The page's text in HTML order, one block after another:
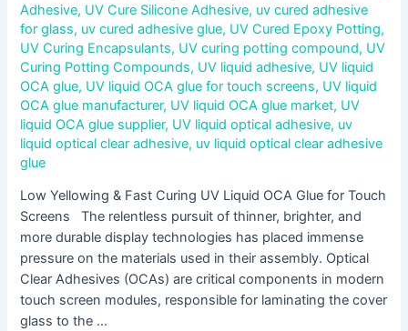
Adhesive, UV Cure Silicone Adhesive, uv cured adhesive
for glass, uv cured adhesive glue, UV Cured Epoxy Potting,
UV Curing Encapsulants, UV curing potting compound, UV
Curing Potting Compounds, UV liquid adhesive, UV liquid
OCA glue, UV liquid OCA glue for touch screens, UV liquid
OCA glue manufacturer, UV liquid OCA glue market, UV
liquid OCA glue supplier, UV liquid optical adhesive, uv
liquid optical clear adhesive, uv liquid optical clear adhesive
glue
Low Yellowing & Fast Curing UV Liquid OCA Glue for Touch
Screens The relentless pursuit of thinner, brighter, and
more durable display technologies has placed immense
pressure on the materials used in their assembly. Optical
Clear Adhesives (OCAs) are critical components in modern
touch screen modules, responsible for laminating the cover
glass to the …